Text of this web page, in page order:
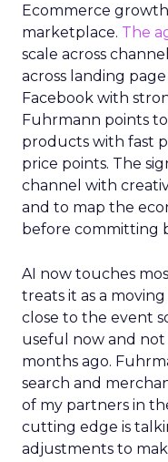
Ecommerce
marketplace. The
scale across
across landing
Facebook with
Fuhrmann points
products with fast
price points. The
channel with
and to map the
before committing
AI now touches
treats it as a
close to the event
useful now and
months ago.
search and
of my partners in
cutting edge is
adjustments to